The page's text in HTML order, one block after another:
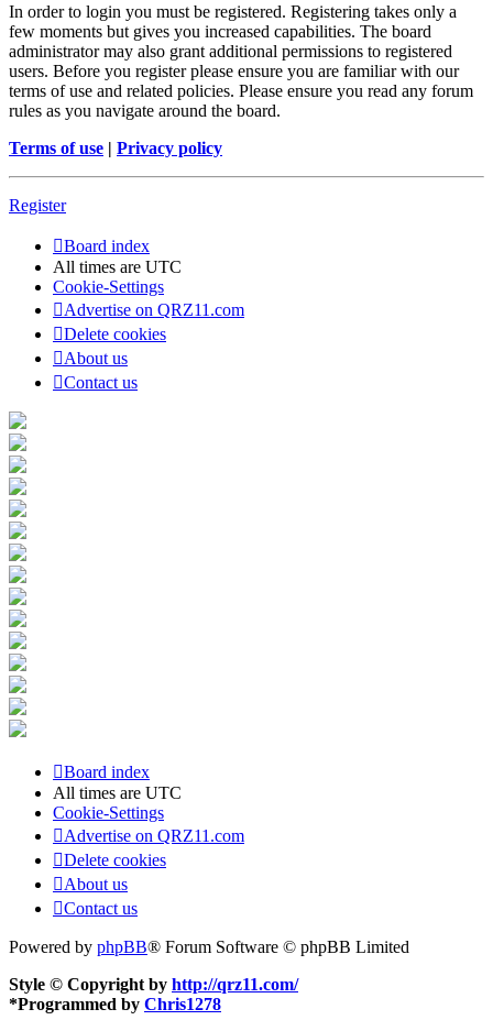
In order to login you must be registered. Registering takes only a
few moments but gives you increased capabilities. The board
administrator may also grant additional permissions to registered
users. Before you register please ensure you are familiar with our
terms of use and related policies. Please ensure you read any forum
rules as you navigate around the board.
Terms of use | Privacy policy
Register
Board index
All times are UTC
Cookie-Settings
Advertise on QRZ11.com
Delete cookies
About us
Contact us
Board index
All times are UTC
Cookie-Settings
Advertise on QRZ11.com
Delete cookies
About us
Contact us
Powered by phpBB® Forum Software © phpBB Limited
Style © Copyright by http://qrz11.com/
*Programmed by Chris1278